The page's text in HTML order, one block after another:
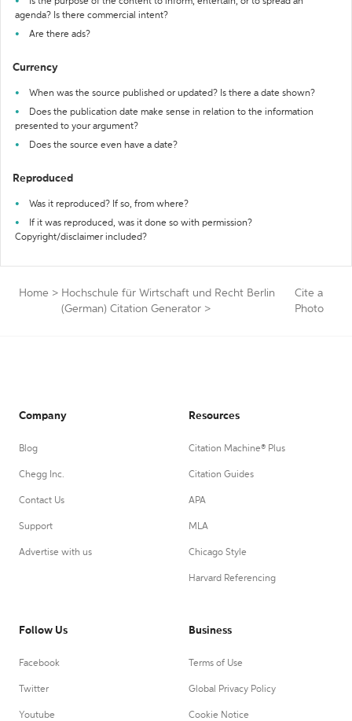
agenda? Is there commercial intent?
Are there ads?
Currency
When was the source published or updated? Is there a date shown?
Does the publication date make sense in relation to the information
presented to your argument?
Does the source even have a date?
Reproduced
Was it reproduced? If so, from where?
If it was reproduced, was it done so with permission?
Copyright/disclaimer included?
Home > Hochschule für Wirtschaft und Recht Berlin
(German) Citation Generator >
Cite a
Photo
Company
Blog
Chegg Inc.
Contact Us
Support
Advertise with us
Resources
Citation Machine® Plus
Citation Guides
APA
MLA
Chicago Style
Harvard Referencing
Follow Us
Facebook
Twitter
Youtube
Business
Terms of Use
Global Privacy Policy
Cookie Notice